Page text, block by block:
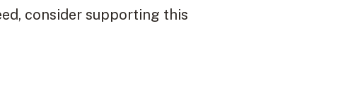
consider supporting this